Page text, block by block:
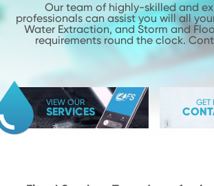
Our team of highly-skilled and
professionals can assist you will all
Water Extraction, and Storm and
requirements round the clock.
VIEW OUR
SERVICES
GET